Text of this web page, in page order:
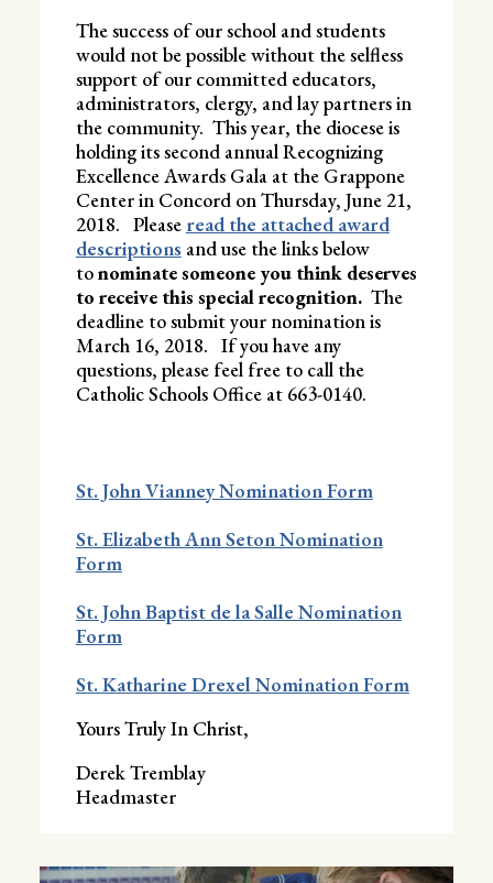
The success of our school and students
would not be possible without the selfless
support of our committed educators,
administrators, clergy, and lay partners in
the community. This year, the diocese is
holding its second annual Recognizing
Excellence Awards Gala at the Grappone
Center in Concord on Thursday, June 21,
2018. Please read the attached award
descriptions and use the links below
tonominate someone you think deserves
to receive this special recognition. The
deadline to submit your nomination is
March 16, 2018. If you have any
questions, please feel free to call the
Catholic Schools Office at 663-0140.
St. John Vianney Nomination Form
St. Elizabeth Ann Seton Nomination
Form
St. John Baptist de la Salle Nomination
Form
St. Katharine Drexel Nomination Form
Yours Truly In Christ,
Derek Tremblay
Headmaster